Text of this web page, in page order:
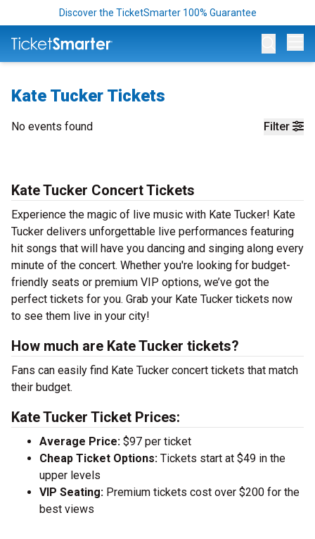
Discover the TicketSmarter 100% Guarantee
Kate Tucker Tickets
Filter
No events found
Kate Tucker Concert Tickets
Experience the magic of live music with Kate Tucker! Kate
Tucker delivers unforgettable live performances featuring
hit songs that will have you dancing and singing along every
minute of the concert. Whether you're looking for budget-
friendly seats or premium VIP options, we’ve got the
perfect tickets for you. Grab your Kate Tucker tickets now
to see them live in your city!
How much are Kate Tucker tickets?
Fans can easily find Kate Tucker concert tickets that match
their budget.
Kate Tucker Ticket Prices:
Average Price: $97 per ticket
Cheap Ticket Options: Tickets start at $49 in the
upper levels
VIP Seating: Premium tickets cost over $200 for the
best views